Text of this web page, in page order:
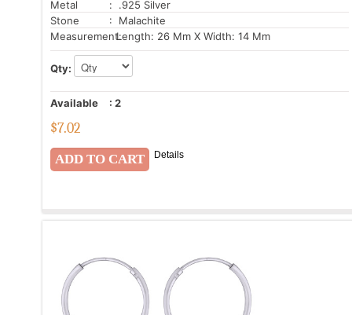
Metal
: .925 Silver
Stone
: Malachite
Measurement:Length: 26 Mm X Width: 14 Mm
Qty:
Available : 2
$7.02
Details